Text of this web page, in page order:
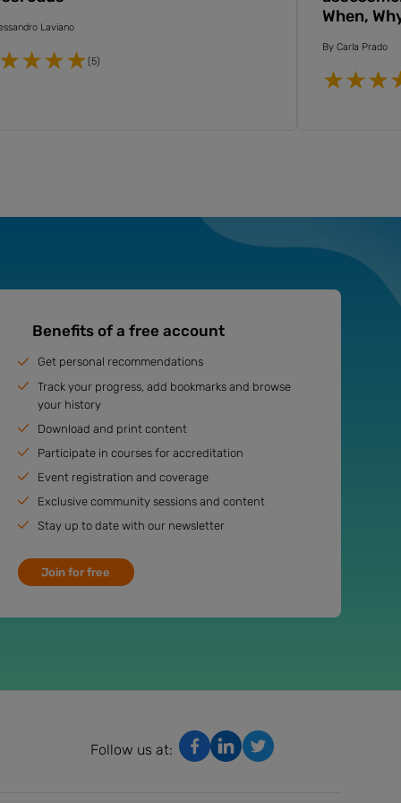
Laviano
(5)
When,
By Carla Prado
Benefits of a free account
Get personal recommendations
Track your progress, add bookmarks and browse
your history
Download and print content
Participate in courses for accreditation
Event registration and coverage
Exclusive community sessions and content
Stay up to date with our newsletter
Join for free
Follow us at: